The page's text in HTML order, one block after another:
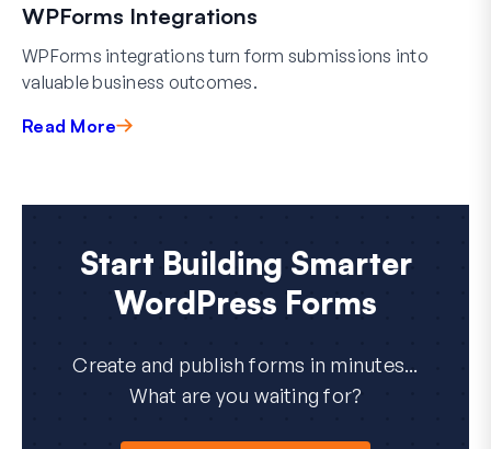
WPForms Integrations
WPForms integrations turn form submissions into
valuable business outcomes.
Read More
Start Building Smarter
WordPress Forms
Create and publish forms in minutes...
What are you waiting for?